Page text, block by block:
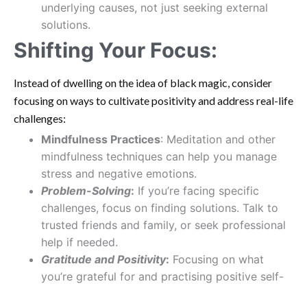
underlying causes, not just seeking external
solutions.
Shifting Your Focus:
Instead of dwelling on the idea of black magic, consider
focusing on ways to cultivate positivity and address real-life
challenges:
Mindfulness Practices: Meditation and other
mindfulness techniques can help you manage
stress and negative emotions.
Problem-Solving: If you’re facing specific
challenges, focus on finding solutions. Talk to
trusted friends and family, or seek professional
help if needed.
Gratitude and Positivity: Focusing on what
you’re grateful for and practising positive self-